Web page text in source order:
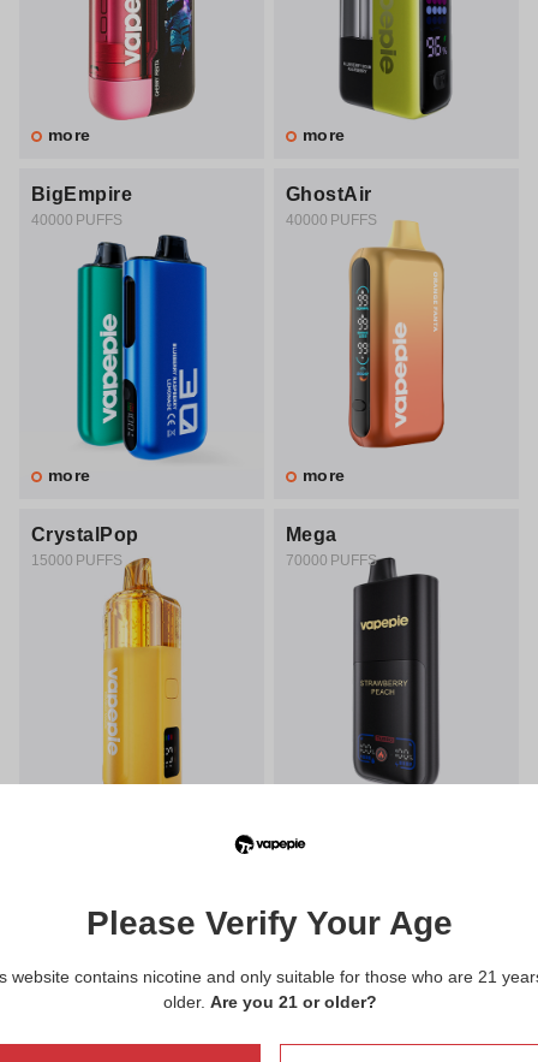
more more
BigEmpire
40000 PUFFS
more
GhostAir
40000 PUFFS
more
CrystalPop
15000 PUFFS
Mega
70000 PUFFS
Please Verify Your Age
website contains nicotine and only suitable for those who are 21
older. Are you 21 or older?